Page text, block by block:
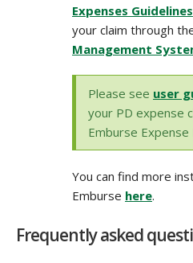
Expenses Guidelines
your claim through
Management
Please see user
your PD expense
Emburse
You can find more
Emburse here.
Frequently asked